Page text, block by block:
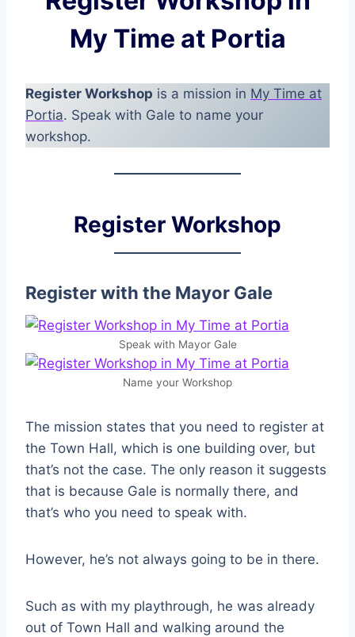
My Time at Portia
Register Workshop is a mission in My Time at
Portia. Speak with Gale to name your
workshop.
Register Workshop
Register with the Mayor Gale
Speak with Mayor Gale
Name your Workshop
The mission states that you need to register at
the Town Hall, which is one building over, but
that’s not the case. The only reason it suggests
that is because Gale is normally there, and
that’s who you need to speak with.
However, he’s not always going to be in there.
Such as with my playthrough, he was already
out of Town Hall and walking around the